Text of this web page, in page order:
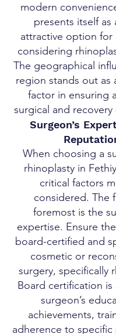
modern
presents itself as
attractive option for
considering
The geographical
region stands out as
factor in ensuring
surgical and recovery
Surgeon’s
When choosing a
rhinoplasty in
critical factors
considered. The
foremost is the
expertise. Ensure
board-certified and
cosmetic or
surgery, specifically
Board certification is
surgeon’s
achievements,
adherence to specific